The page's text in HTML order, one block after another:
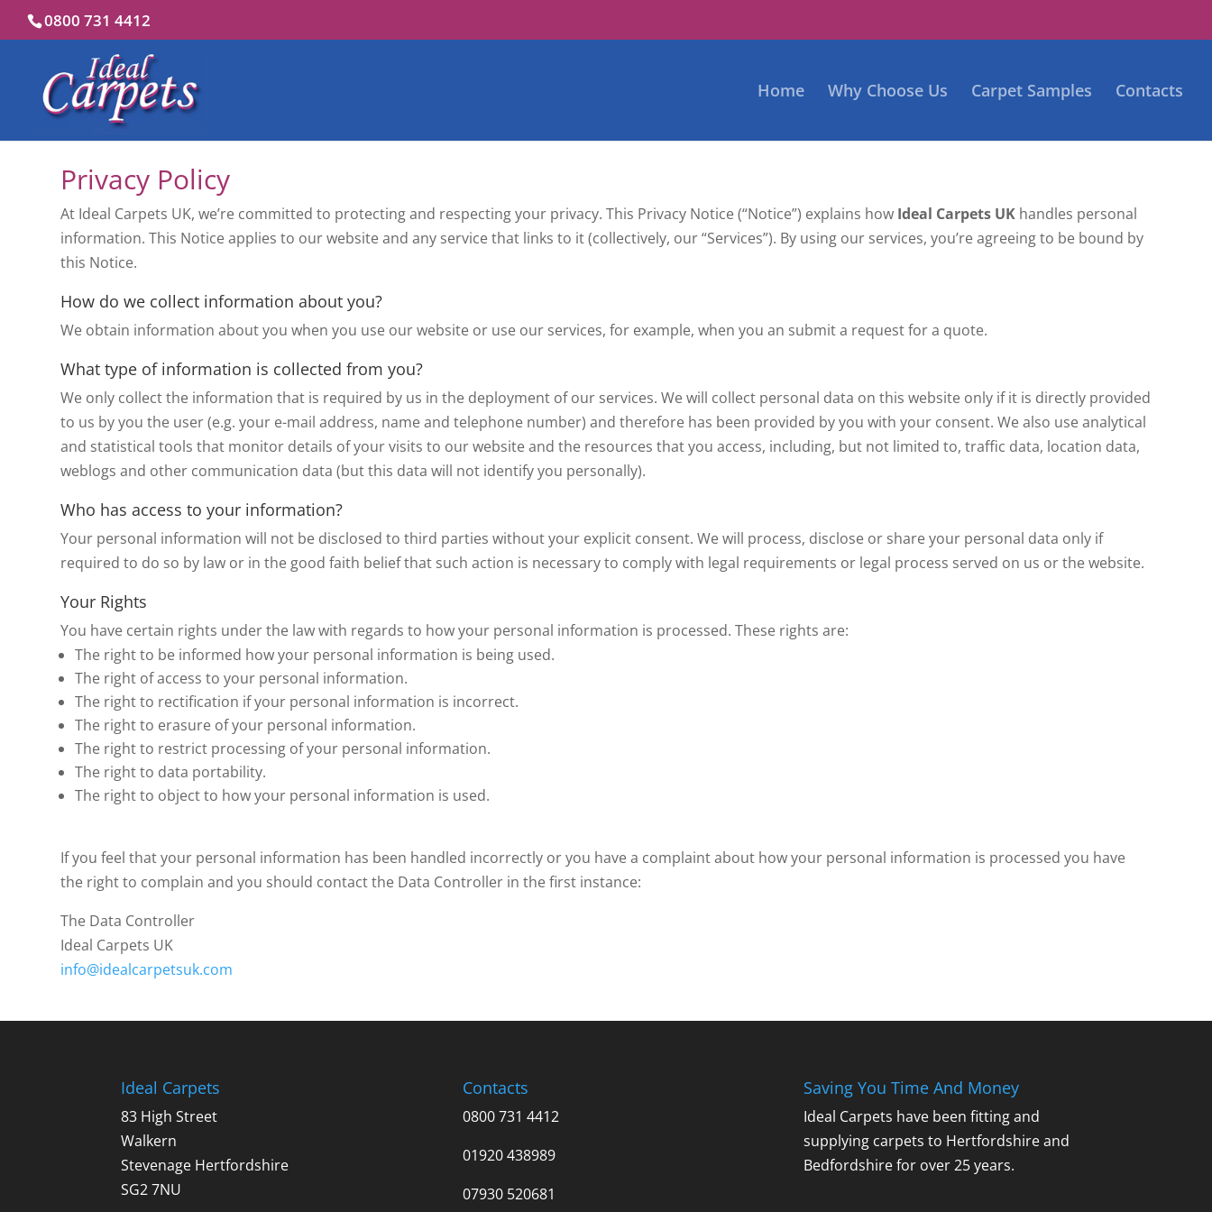
0800 731 4412
Home Why Choose Us Carpet Samples Contacts
Privacy Policy
At Ideal Carpets UK, we’re committed to protecting and respecting your privacy. This Privacy Notice (“Notice”) explains how Ideal Carpets UK handles personal
information. This Notice applies to our website and any service that links to it (collectively, our “Services”). By using our services, you’re agreeing to be bound by
this Notice.
How do we collect information about you?
We obtain information about you when you use our website or use our services, for example, when you an submit a request for a quote.
What type of information is collected from you?
We only collect the information that is required by us in the deployment of our services. We will collect personal data on this website only if it is directly provided
to us by you the user (e.g. your e-mail address, name and telephone number) and therefore has been provided by you with your consent. We also use analytical
and statistical tools that monitor details of your visits to our website and the resources that you access, including, but not limited to, traffic data, location data,
weblogs and other communication data (but this data will not identify you personally).
Who has access to your information?
Your personal information will not be disclosed to third parties without your explicit consent. We will process, disclose or share your personal data only if
required to do so by law or in the good faith belief that such action is necessary to comply with legal requirements or legal process served on us or the website.
Your Rights
You have certain rights under the law with regards to how your personal information is processed. These rights are:
The right to be informed how your personal information is being used.
The right of access to your personal information.
The right to rectification if your personal information is incorrect.
The right to erasure of your personal information.
The right to restrict processing of your personal information.
The right to data portability.
The right to object to how your personal information is used.
If you feel that your personal information has been handled incorrectly or you have a complaint about how your personal information is processed you have
the right to complain and you should contact the Data Controller in the first instance:
The Data Controller
Ideal Carpets UK
info@idealcarpetsuk.com
Ideal Carpets
83 High Street
Walkern
Stevenage Hertfordshire
SG2 7NU
Contacts
0800 731 4412
01920 438989
07930 520681
Saving You Time And Money
Ideal Carpets have been fitting and
supplying carpets to Hertfordshire and
Bedfordshire for over 25 years.